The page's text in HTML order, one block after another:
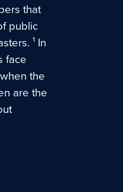
that
public
¹ In
face
the
are the